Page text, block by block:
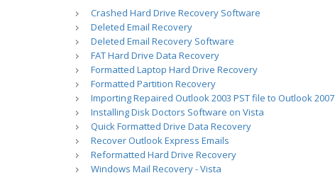
Crashed Hard Drive Recovery Software
Deleted Email Recovery
Deleted Email Recovery Software
FAT Hard Drive Data Recovery
Formatted Laptop Hard Drive Recovery
Formatted Partition Recovery
Importing Repaired Outlook 2003 PST file to Outlook 2007
Installing Disk Doctors Software on Vista
Quick Formatted Drive Data Recovery
Recover Outlook Express Emails
Reformatted Hard Drive Recovery
Windows Mail Recovery - Vista